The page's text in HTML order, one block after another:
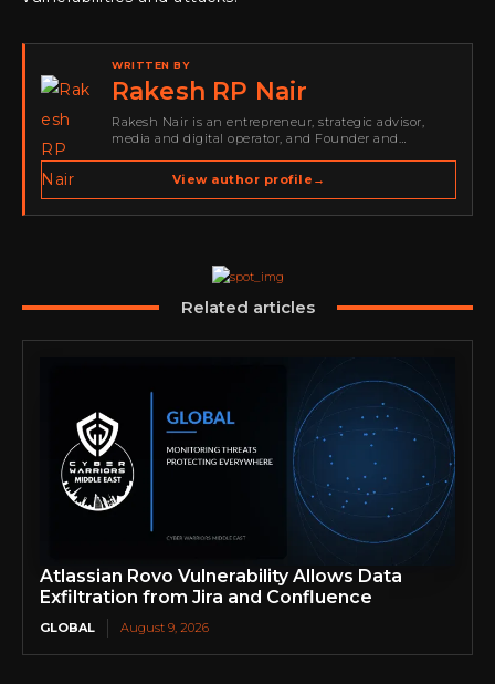
WRITTEN BY
Rakesh RP Nair
Rakesh Nair is an entrepreneur, strategic advisor,
media and digital operator, and Founder and
spans cybersecurity media, business development,
go-to-market strategy, brand positioning, strategic
View author profile →
Related articles
Atlassian Rovo Vulnerability Allows Data
Exfiltration from Jira and Confluence
GLOBAL August 9, 2026